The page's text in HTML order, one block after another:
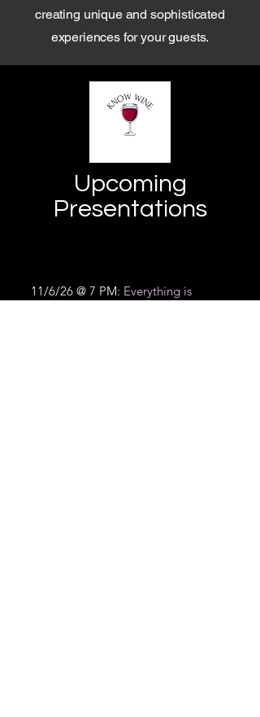
creating unique and sophisticated
experiences for your guests.
Upcoming
Presentations
11/6/26 @ 7 PM: Everything is